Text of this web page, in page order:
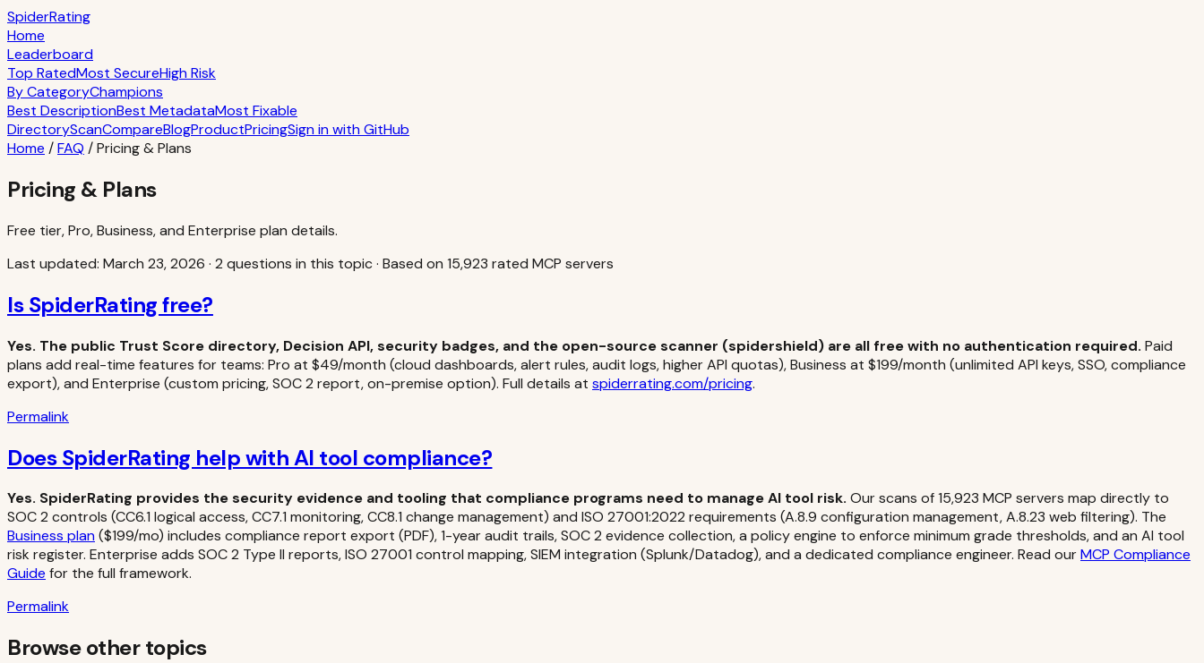
SpiderRating
Home
Leaderboard
Top RatedMost SecureHigh Risk
By CategoryChampions
Best DescriptionBest MetadataMost Fixable
DirectoryScanCompareBlogProductPricingSign in with GitHub
Home /FAQ /Pricing & Plans
Pricing & Plans
Free tier, Pro, Business, and Enterprise plan details.
Last updated: March 23, 2026 · 2 questions in this topic· Based on 15,923 rated MCP servers
Is SpiderRating free?
Yes. The public Trust Score directory, Decision API, security badges, and the open-source scanner (spidershield) are all free with no authentication required. Paid
plans add real-time features for teams: Pro at $49/month (cloud dashboards, alert rules, audit logs, higher API quotas), Business at $199/month (unlimited API keys, SSO, compliance
export), and Enterprise (custom pricing, SOC 2 report, on-premise option). Full details at spiderrating.com/pricing.
Permalink
Does SpiderRating help with AI tool compliance?
Yes. SpiderRating provides the security evidence and tooling that compliance programs need to manage AI tool risk. Our scans of 15,923 MCP servers map directly to
SOC 2 controls (CC6.1 logical access, CC7.1 monitoring, CC8.1 change management) and ISO 27001:2022 requirements (A.8.9 configuration management, A.8.23 web filtering). The
Business plan($199/mo) includes compliance report export (PDF), 1-year audit trails, SOC 2 evidence collection, a policy engine to enforce minimum grade thresholds, and an AI tool
risk register. Enterprise adds SOC 2 Type II reports, ISO 27001 control mapping, SIEM integration (Splunk/Datadog), and a dedicated compliance engineer. Read ourMCP Compliance
Guide for the full framework.
Permalink
Browse other topics